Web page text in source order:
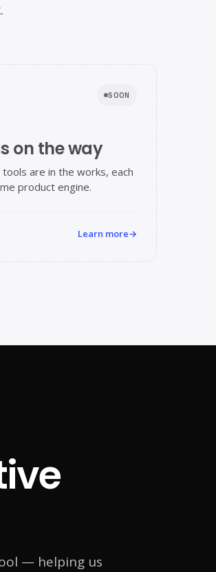
SOON
on the way
are in the works, each
product engine.
Learn more→
— helping us